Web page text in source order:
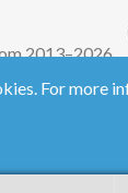
For more
2013–2026.
UK
Ionic